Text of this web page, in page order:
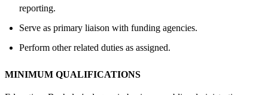
reporting.
Serve as primary liaison with funding agencies.
Perform other related duties as assigned.
MINIMUM QUALIFICATIONS